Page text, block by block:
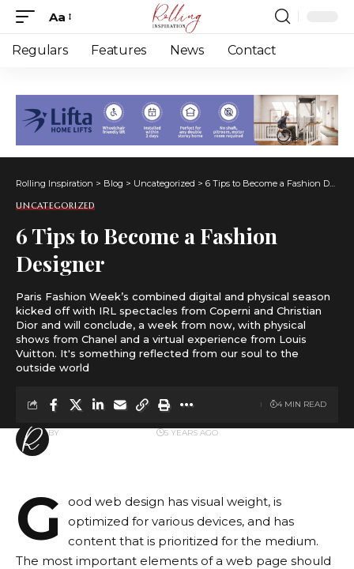
Font
Resizer
Aa
Regulars Features News Contact
Rolling Inspiration > Blog > Uncategorized > 6 Tips to Become a Fashion Designer
UNCATEGORIZED
6 Tips to Become a Fashion
Designer
Paris Fashion Week’s combined digital and physical season
kicked off with IRL spectacles from Coperni and Christian
Dior and will conclude, a week from now, with physical
shows from Chanel and a virtual experience from Louis
Vuitton. It's something reflected from our soul to the
outside world
LAST UPDATED: AUGUST 8, 2021 7:42 AM
BYROLLING INSPIRATION 5 YEARS AGO
4 MIN READ
G
ood web design has visual weight, is
optimized for various devices, and has
content that is prioritized for the medium.
The most important elements of a web page should